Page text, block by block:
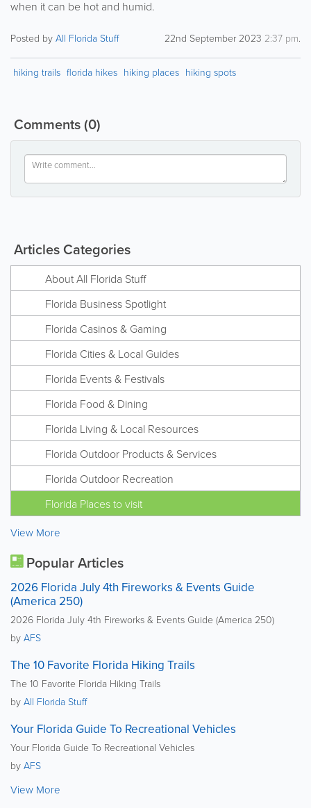
when it can be hot and humid.
Posted by All Florida Stuff 22nd September 2023 2:37 pm
hiking trails florida hikes hiking places hiking spots
Comments(0)
Articles Categories
About All Florida Stuff
Florida Business Spotlight
Florida Casinos & Gaming
Florida Cities & Local Guides
Florida Events & Festivals
Florida Food & Dining
Florida Living & Local Resources
Florida Outdoor Products & Services
Florida Outdoor Recreation
Florida Places to visit
View More
Popular Articles
2026 Florida July 4th Fireworks & Events Guide
(America 250)
2026 Florida July 4th Fireworks & Events Guide (America 250)
by AFS
The 10 Favorite Florida Hiking Trails
The 10 Favorite Florida Hiking Trails
by All Florida Stuff
Your Florida Guide To Recreational Vehicles
Your Florida Guide To Recreational Vehicles
by AFS
View More